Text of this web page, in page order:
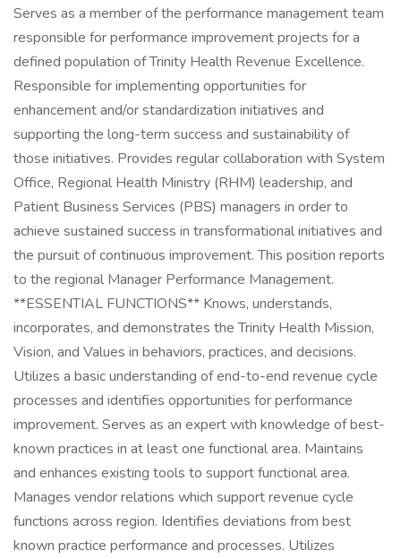
Serves as a member of the performance management team
responsible for performance improvement projects for a
defined population of Trinity Health Revenue Excellence.
Responsible for implementing opportunities for
enhancement and/or standardization initiatives and
supporting the long-term success and sustainability of
those initiatives. Provides regular collaboration with System
Office, Regional Health Ministry (RHM) leadership, and
Patient Business Services (PBS) managers in order to
achieve sustained success in transformational initiatives and
the pursuit of continuous improvement. This position reports
to the regional Manager Performance Management.
**ESSENTIAL FUNCTIONS** Knows, understands,
incorporates, and demonstrates the Trinity Health Mission,
Vision, and Values in behaviors, practices, and decisions.
Utilizes a basic understanding of end-to-end revenue cycle
processes and identifies opportunities for performance
improvement. Serves as an expert with knowledge of best-
known practices in at least one functional area. Maintains
and enhances existing tools to support functional area.
Manages vendor relations which support revenue cycle
functions across region. Identifies deviations from best
known practice performance and processes. Utilizes